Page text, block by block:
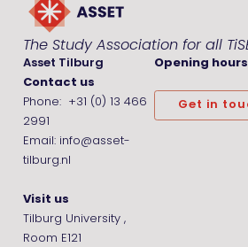
The Study Association for all
Asset Tilburg
Contact us
Phone: +31 (0) 13 466
2991
Email: info@asset-
tilburg.nl
Visit us
Tilburg University ,
Room E121
Opening hours
Get in